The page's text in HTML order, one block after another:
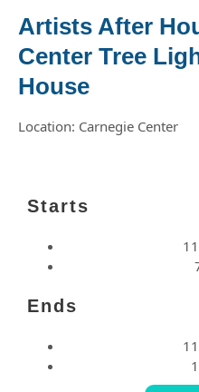
Artists After
Center Tree
House
Location: Carnegie Center
Starts
Ends